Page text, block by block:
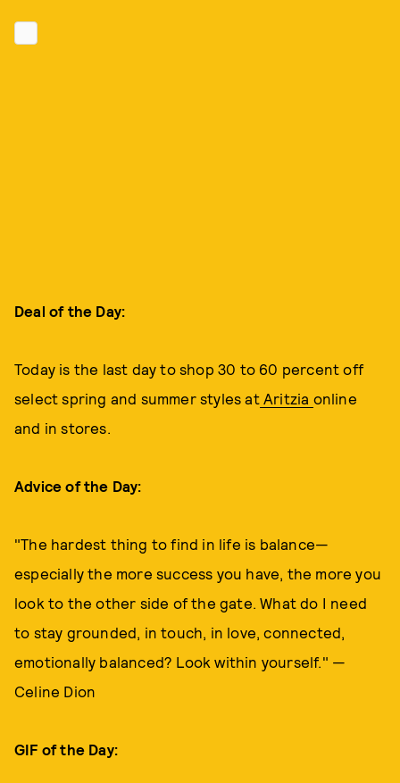
Deal of the Day:
Today is the last day to shop 30 to 60 percent off
select spring and summer styles atAritzia online
and in stores.
Advice of the Day:
"The hardest thing to find in life is balance—
especially the more success you have, the more you
look to the other side of the gate. What do I need
to stay grounded, in touch, in love, connected,
emotionally balanced? Look within yourself." —
Celine Dion
GIF of the Day: